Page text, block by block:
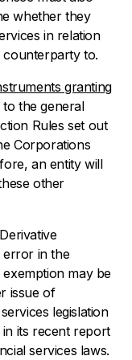
whether they
in relation
counterparty to.
granting
to the general
Rules set out
Corporations
an entity will
other
error in the
may be
issue of
legislation
in its recent report
services laws.